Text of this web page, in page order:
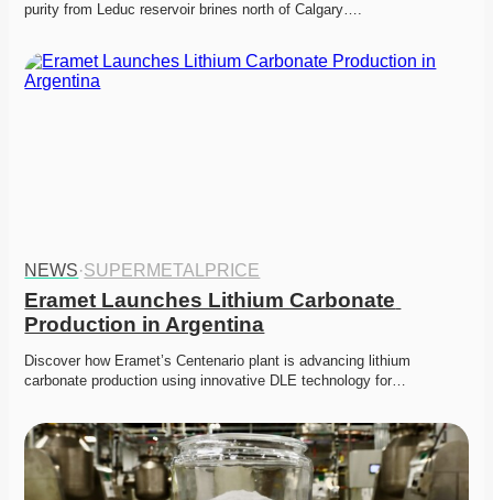
purity from Leduc reservoir brines north of Calgary….
NEWS·SUPERMETALPRICE
Eramet Launches Lithium Carbonate
Production in Argentina
Discover how Eramet’s Centenario plant is advancing lithium
carbonate production using innovative DLE technology for…